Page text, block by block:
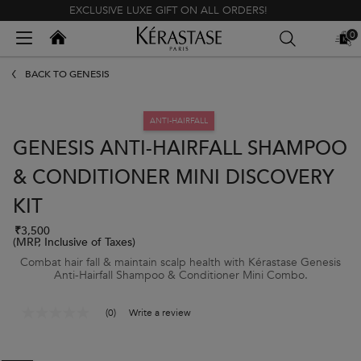
EXCLUSIVE LUXE GIFT ON ALL ORDERS!
Kerastase India
MY
BAG
0
0
BACK TO GENESIS
ANTI-HAIRFALL
GENESIS ANTI-HAIRFALL SHAMPOO
& CONDITIONER MINI DISCOVERY
KIT
₹3,500
(MRP, Inclusive of Taxes)
Combat hair fall & maintain scalp health with Kérastase Genesis
Anti-Hairfall Shampoo & Conditioner Mini Combo.
(0) Write a review